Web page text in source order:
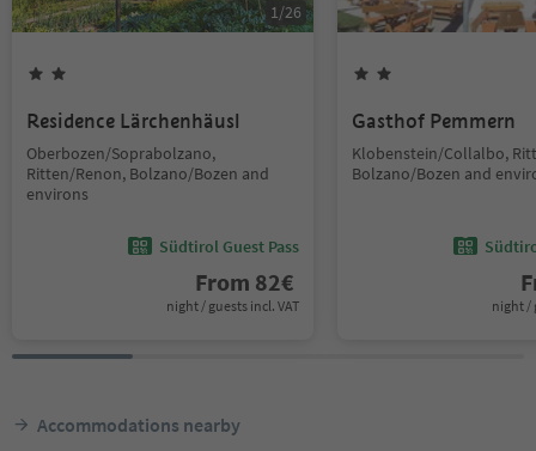
1/26
Residence Lärchenhäusl
Oberbozen/Soprabolzano,
Ritten/Renon, Bolzano/Bozen and
environs
Südtirol Guest Pass
From 82€
night / guests incl. VAT
Gasthof Pemmern
Klobenstein/Collalbo,
Bolzano/Bozen and
night /
Accommodations nearby